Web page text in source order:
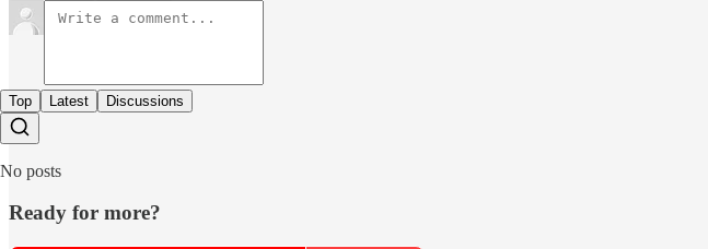
Top Latest Discussions
No posts
Ready for more?